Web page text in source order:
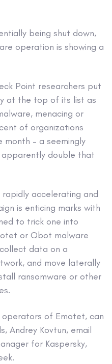
being shut down,
operation is showing a
Point researchers put
at the top of its list as
menacing or
of organizations
– a seemingly
double that
rapidly accelerating and
is enticing marks with
to trick one into
or Qbot malware
data on a
and move laterally
ransomware or other
of Emotet, can
Andrey Kovtun, email
for Kaspersky,